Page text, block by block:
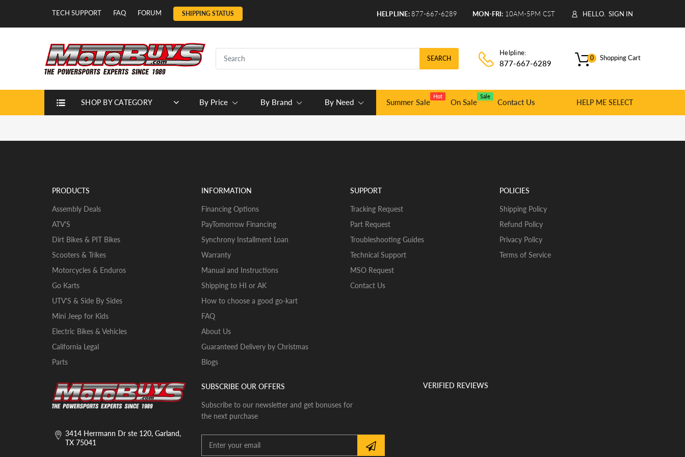
TECH SUPPORT FAQ FORUM SHIPPING STATUS HELPLINE:877-667-6289 MON-FRI: 10AM-5PM CST HELLO. SIGN IN
SEARCH
Helpline:
877-667-6289
Shopping Cart
0
SHOP BY CATEGORY By Price By Brand By Need Summer Sale
Hot
On Sale
Sale
Contact Us HELP ME SELECT
PRODUCTS
Assembly Deals
ATV'S
Dirt Bikes & PIT Bikes
Scooters & Trikes
Motorcycles & Enduros
Go Karts
UTV'S & Side By Sides
Mini Jeep for Kids
Electric Bikes & Vehicles
California Legal
Parts
INFORMATION
Financing Options
PayTomorrow Financing
Synchrony Installment Loan
Warranty
Manual and Instructions
Shipping to HI or AK
How to choose a good go-kart
FAQ
About Us
Guaranteed Delivery by Christmas
Blogs
SUPPORT
Tracking Request
Part Request
Troubleshooting Guides
Technical Support
MSO Request
Contact Us
POLICIES
Shipping Policy
Refund Policy
Privacy Policy
Terms of Service
3414 Herrmann Dr ste 120, Garland,
TX 75041
SUBSCRIBE OUR OFFERS
Subscribe to our newsletter and get bonuses for
the next purchase
VERIFIED REVIEWS